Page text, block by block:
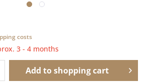
costs
3 - 4 months
Add to shopping cart